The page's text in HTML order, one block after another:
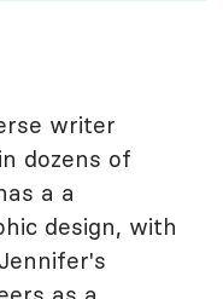
writer
dozens of
a a
design, with